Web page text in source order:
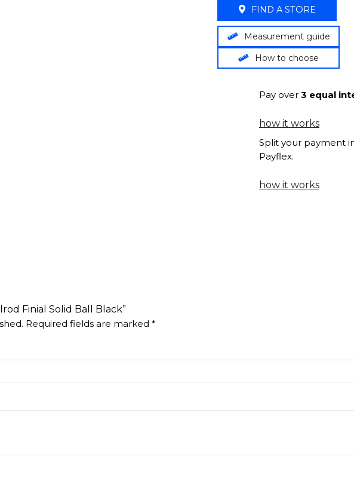
FIND A STORE
Measurement guide
How to choose
Pay over 3 equal
how it works
Split your payment
Payflex.
how it works
Finial Solid Ball Black”
Required fields are marked *